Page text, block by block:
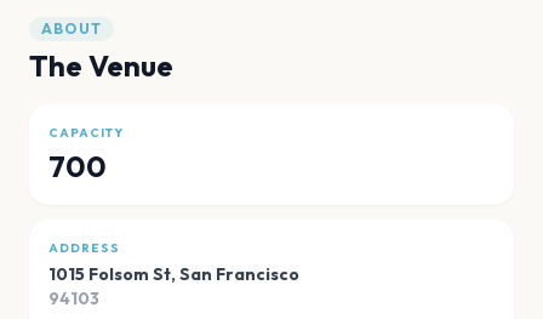
ABOUT
The Venue
CAPACITY
700
ADDRESS
1015 Folsom St, San Francisco
94103